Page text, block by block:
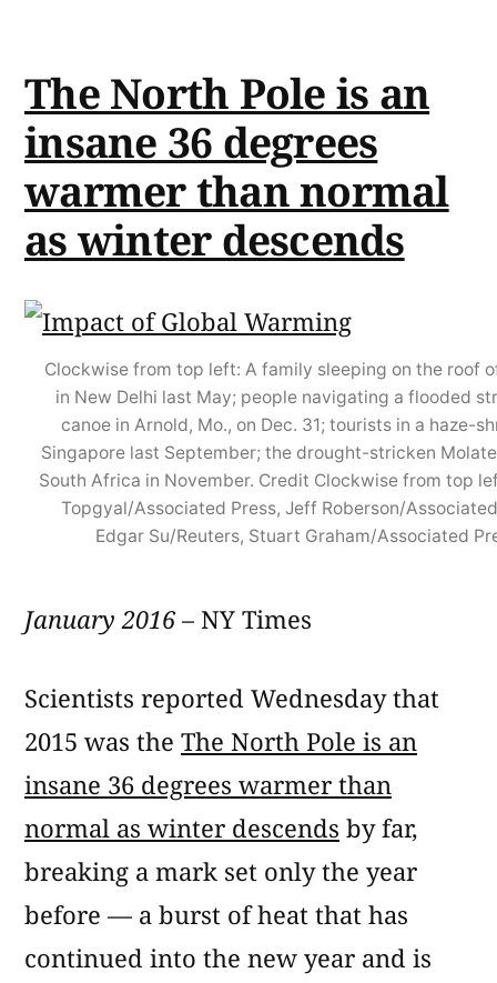
The North Pole is an
insane 36 degrees
warmer than normal
as winter descends
Clockwise from top left: A family sleeping on the roof
in New Delhi last May; people navigating a flooded
canoe in Arnold, Mo., on Dec. 31; tourists in a haze-
Singapore last September; the drought-stricken
South Africa in November. Credit Clockwise from top
Topgyal/Associated Press, Jeff Roberson/
Edgar Su/Reuters, Stuart Graham/Associated
January 2016– NY Times
Scientists reported Wednesday that
2015 was the The North Pole is an
insane 36 degrees warmer than
normal as winter descends by far,
breaking a mark set only the year
before — a burst of heat that has
continued into the new year and is